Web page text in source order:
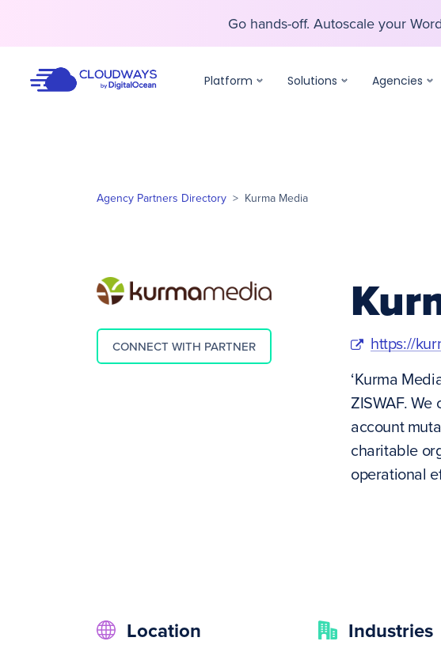
Go hands-off. Autoscale your
Platform Solutions Agencies
Agency Partners Directory > Kurma Media
CONNECT WITH PARTNER
https://
‘Kurma
ZISWAF.
account
charitable
operational
Location Industries